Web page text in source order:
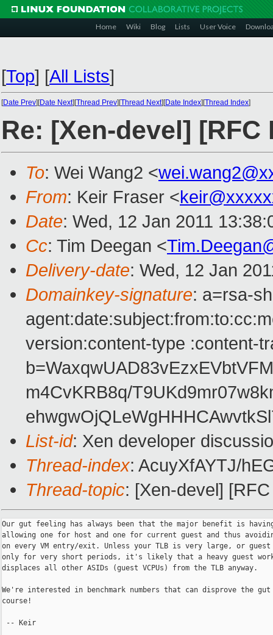
Home Wiki Blog Lists User Voice
[Top] [All Lists]
[Date Prev][Date Next][Thread Prev][Thread Next][Date Index][Thread Index]
Re: [Xen-devel] [RFC
To: Wei Wang2 <
From: Keir Fraser <
Date: Wed, 12 Jan 2011
Cc: Tim Deegan <
Delivery-date: Wed, 12 Jan
Domainkey-signature: a=rsa-
version:content-type :content-
m4CvKRB8q/
List-id: Xen developer
Thread-index: AcuyXfAYTJ/
Thread-topic: [Xen-devel]
Our gut feeling has always been that the major benefit is having
allowing one for host and one for current guest and thus
on every VM entry/exit. Unless your TLB is very large, or guest
only for very short periods, it's likely that a heavy guest
displaces all other ASIDs (guest VCPUs) from the TLB anyway.
We're interested in benchmark numbers that can disprove the
course!
-- Keir